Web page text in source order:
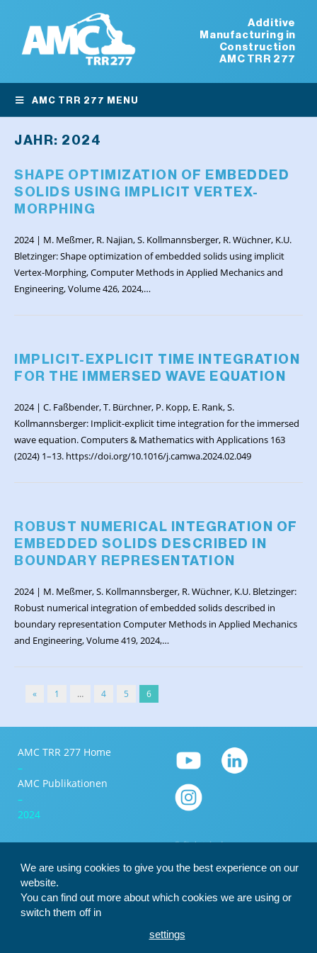
Additive
Manufacturing in
Construction
AMC TRR 277
AMC TRR 277 MENU
JAHR: 2024
SHAPE OPTIMIZATION OF EMBEDDED
SOLIDS USING IMPLICIT VERTEX-
MORPHING
2024 | M. Meßmer, R. Najian, S. Kollmannsberger, R. Wüchner, K.U.
Bletzinger: Shape optimization of embedded solids using implicit
Vertex-Morphing, Computer Methods in Applied Mechanics and
Engineering, Volume 426, 2024,…
IMPLICIT-EXPLICIT TIME INTEGRATION
FOR THE IMMERSED WAVE EQUATION
2024 | C. Faßbender, T. Bürchner, P. Kopp, E. Rank, S.
Kollmannsberger: Implicit-explicit time integration for the immersed
wave equation. Computers & Mathematics with Applications 163
(2024) 1–13. https://doi.org/10.1016/j.camwa.2024.02.049
ROBUST NUMERICAL INTEGRATION OF
EMBEDDED SOLIDS DESCRIBED IN
BOUNDARY REPRESENTATION
2024 | M. Meßmer, S. Kollmannsberger, R. Wüchner, K.U. Bletzinger:
Robust numerical integration of embedded solids described in
boundary representation Computer Methods in Applied Mechanics
and Engineering, Volume 419, 2024,…
« 1 … 4 5 6
AMC TRR 277 Home
–
AMC Publikationen
–
2024
We are using cookies to give you the best experience on our
website.
You can find out more about which cookies we are using or
switch them off in
settings